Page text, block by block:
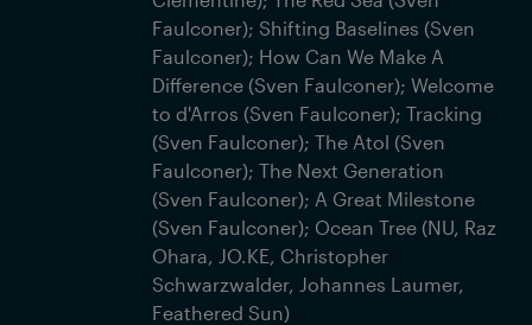
Faulconer); Shifting Baselines (Sven
Faulconer); How Can We Make A
Difference (Sven Faulconer); Welcome
to d'Arros (Sven Faulconer); Tracking
(Sven Faulconer); The Atol (Sven
Faulconer); The Next Generation
(Sven Faulconer); A Great Milestone
(Sven Faulconer); Ocean Tree (NU, Raz
Ohara, JO.KE, Christopher
Schwarzwalder, Johannes Laumer,
Feathered Sun)